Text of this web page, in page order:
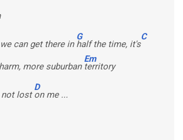
can get there in
G
half the time, it's
C
more suburban
Em
territory
not lost
D
on me ...